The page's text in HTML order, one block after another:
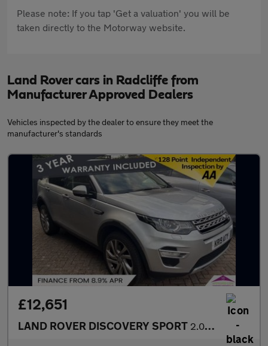
Please note: If you tap 'Get a valuation' you will be
taken directly to the Motorway website.
Land Rover cars in Radcliffe from
Manufacturer Approved Dealers
Vehicles inspected by the dealer to ensure they meet the
manufacturer's standards
£12,651
LAND ROVER DISCOVERY SPORT 2.0 SD4 HSE Luxury SUV 5dr Diesel Auto 4WD Euro 6 (s/s) (240 ps)